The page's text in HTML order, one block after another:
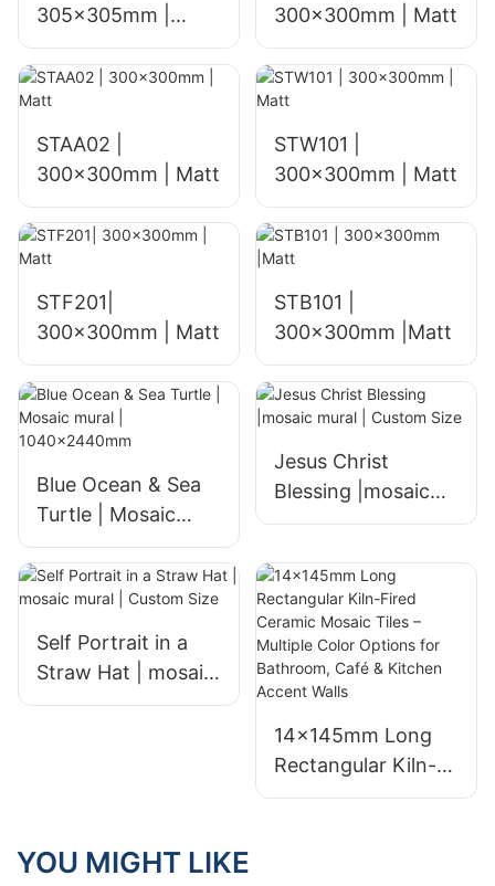
305x305mm |
Natural Texture
300x300mm | Matt
STAA02 |
300x300mm | Matt
STW101 |
300x300mm | Matt
STF201|
300x300mm | Matt
STB101 |
300x300mm |Matt
Blue Ocean & Sea
Turtle | Mosaic
mural |
1040x2440mm
Jesus Christ
Blessing |mosaic
mural | Custom
Self Portrait in a
Straw Hat | mosaic
mural | Custom
14×145mm Long
Rectangular Kiln-
Fired Ceramic
YOU MIGHT LIKE